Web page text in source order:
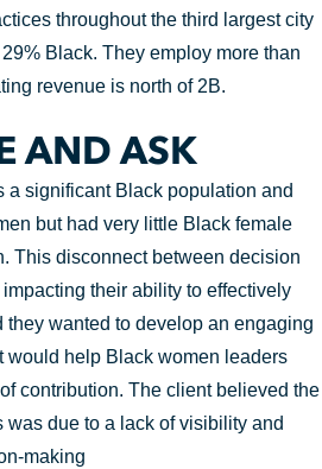
throughout the third largest city
Black. They employ more than
revenue is north of 2B.
AND ASK
a significant Black population and
but had very little Black female
This disconnect between decision
their ability to effectively
they wanted to develop an engaging
would help Black women leaders
contribution. The client believed the
due to a lack of visibility and
making